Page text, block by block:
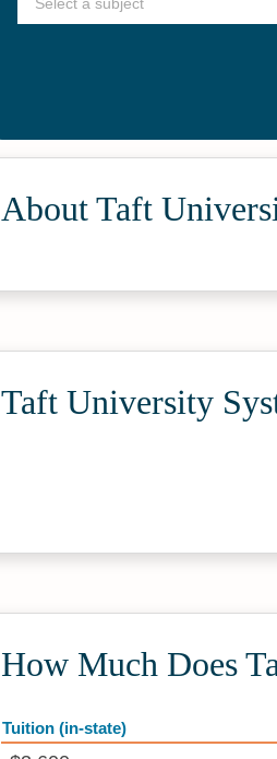
About Taft
Taft University
How Much Does
Tuition (in-state)